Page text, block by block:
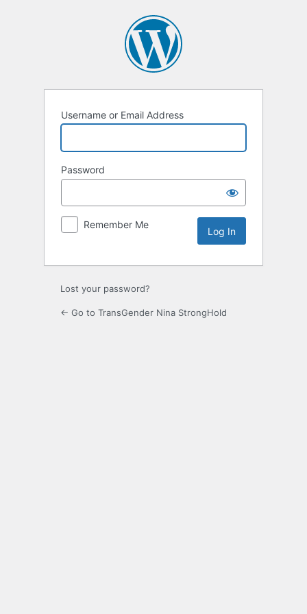
Username or Email Address
Password
Remember Me
Lost your password?
← Go to TransGender Nina StrongHold